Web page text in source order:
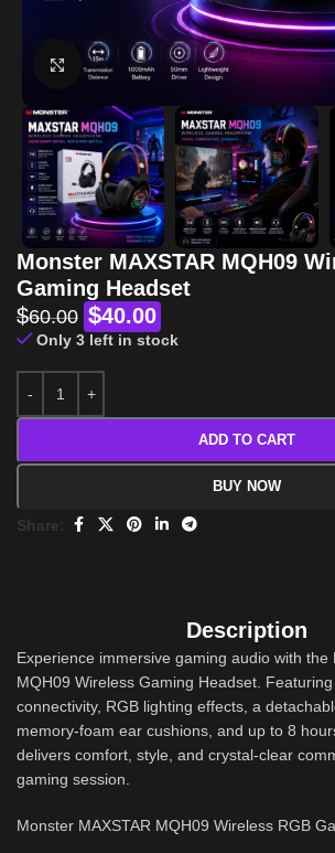
Click to enlarge
Monster MAXSTAR MQH09
Gaming Headset
$60.00 $40.00
Only 3 left in stock
ADD TO CART
BUY NOW
Share:
Description
Experience immersive gaming audio with the
MQH09 Wireless Gaming Headset.
connectivity, RGB lighting effects, a
memory-foam ear cushions, and up to 8
delivers comfort, style, and crystal-clear
gaming session.
Monster MAXSTAR MQH09 Wireless RGB